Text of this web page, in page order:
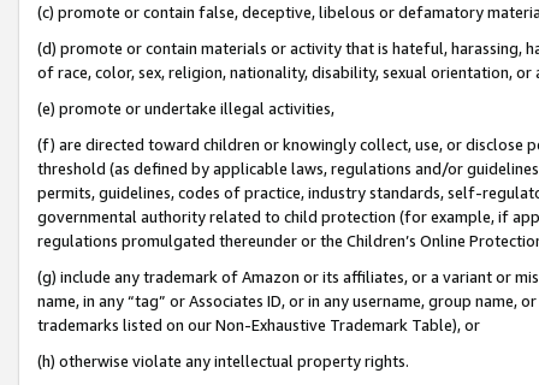
(c) promote or contain false, deceptive, libelous or defamatory
(d) promote or contain materials or activity that is hateful, harassing,
of race, color, sex, religion, nationality, disability, sexual orientation, or
(e) promote or undertake illegal activities,
(f) are directed toward children or knowingly collect, use, or
threshold (as defined by applicable laws, regulations and/or
permits, guidelines, codes of practice, industry standards, self-
governmental authority related to child protection (for example, if
regulations promulgated thereunder or the Children’s Online
(g) include any trademark of Amazon or its affiliates, or a variant or
name, in any “tag” or Associates ID, or in any username, group
trademarks listed on our Non-Exhaustive Trademark Table), or
(h) otherwise violate any intellectual property rights.